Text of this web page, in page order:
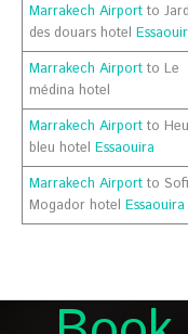
Marrakech Airport to
des douars hotel
Marrakech Airport to Le
médina hotel
Marrakech Airport to
bleu hotelEssaouira
Marrakech Airport to
Mogador hotelEssaouira